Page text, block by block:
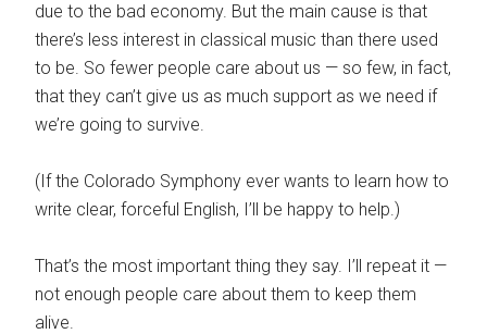
due to the bad economy. But the main cause is that
there’s less interest in classical music than there used
to be. So fewer people care about us — so few, in fact,
that they can’t give us as much support as we need if
we’re going to survive.
(If the Colorado Symphony ever wants to learn how to
write clear, forceful English, I’ll be happy to help.)
That’s the most important thing they say. I’ll repeat it —
not enough people care about them to keep them
alive.